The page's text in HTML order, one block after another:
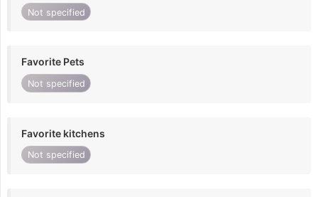
Not specified
Favorite Pets
Not specified
Favorite kitchens
Not specified